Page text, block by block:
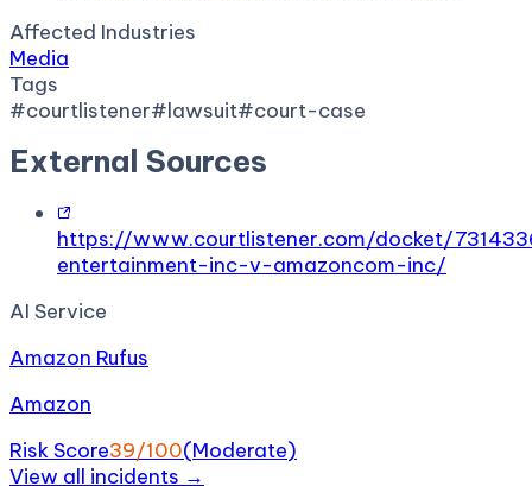
Affected Industries
Media
Tags
#courtlistener#lawsuit#court-case
External Sources
https://www.courtlistener.com/docket/
entertainment-inc-v-amazoncom-inc/
AI Service
Amazon Rufus
Amazon
Risk Score39/100(Moderate)
View all incidents →